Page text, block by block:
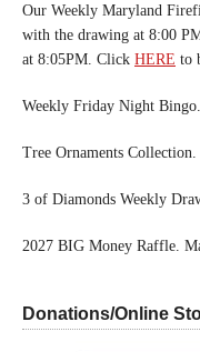
Our Weekly Maryland
with the drawing at 8:00
at 8:05PM. Click HERE to
Weekly Friday Night
Tree Ornaments
3 of Diamonds Weekly
2027 BIG Money Raffle.
Donations/Online